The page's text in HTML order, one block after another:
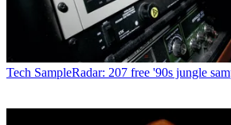
Tech SampleRadar: 207 free '90s jungle